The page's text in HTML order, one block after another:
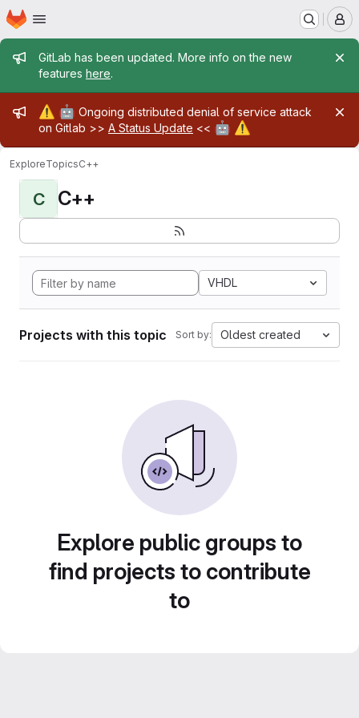
Skip to main content
Homepage
Admin message
GitLab has been updated. More info on the new
features here.
Admin message
⚠️ 🤖 Ongoing distributed denial of service attack
on Gitlab >> A Status Update << 🤖 ⚠️
ExploreTopicsC++
C C++
VHDL
Projects with this topic Sort by: Oldest created
Explore public groups to
find projects to contribute
to